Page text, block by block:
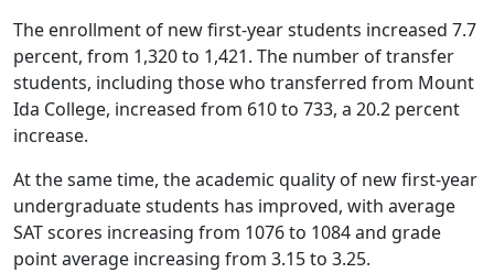
The enrollment of new first-year students increased 7.7
percent, from 1,320 to 1,421. The number of transfer
students, including those who transferred from Mount
Ida College, increased from 610 to 733, a 20.2 percent
increase.
At the same time, the academic quality of new first-year
undergraduate students has improved, with average
SAT scores increasing from 1076 to 1084 and grade
point average increasing from 3.15 to 3.25.